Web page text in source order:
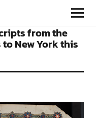
from the
New York this